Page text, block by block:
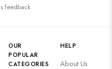
feedback
OUR
POPULAR
CATEGORIES
HELP
About Us